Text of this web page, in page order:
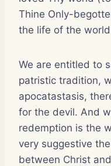
Thine Only-
the life of the
We are entitled to
patristic tradition,
apocatastasis,
for the devil. And
redemption is the
very suggestive
between Christ